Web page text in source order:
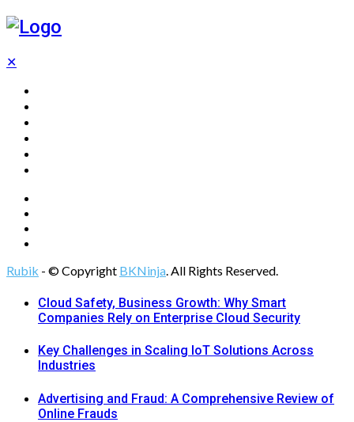
✕
Rubik - © Copyright BKNinja. All Rights Reserved.
Cloud Safety, Business Growth: Why Smart
Companies Rely on Enterprise Cloud Security
Key Challenges in Scaling IoT Solutions Across
Industries
Advertising and Fraud: A Comprehensive Review of
Online Frauds